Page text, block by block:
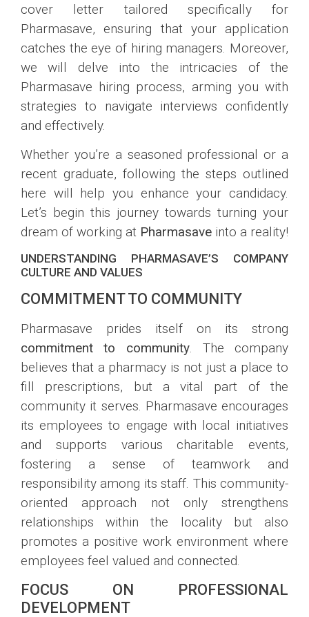
cover letter tailored specifically for
Pharmasave, ensuring that your application
catches the eye of hiring managers. Moreover,
we will delve into the intricacies of the
Pharmasave hiring process, arming you with
strategies to navigate interviews confidently
and effectively.
Whether you’re a seasoned professional or a
recent graduate, following the steps outlined
here will help you enhance your candidacy.
Let’s begin this journey towards turning your
dream of working at Pharmasave into a reality!
UNDERSTANDING PHARMASAVE’S COMPANY
CULTURE AND VALUES
COMMITMENT TO COMMUNITY
Pharmasave prides itself on its strong
commitment to community. The company
believes that a pharmacy is not just a place to
fill prescriptions, but a vital part of the
community it serves. Pharmasave encourages
its employees to engage with local initiatives
and supports various charitable events,
fostering a sense of teamwork and
responsibility among its staff. This community-
oriented approach not only strengthens
relationships within the locality but also
promotes a positive work environment where
employees feel valued and connected.
FOCUS ON PROFESSIONAL
DEVELOPMENT